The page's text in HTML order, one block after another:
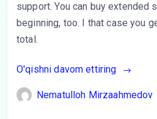
support. You can buy extended
beginning, too. I that case you
total.
O'qishni davom ettiring
Nematulloh Mirzaahmedov